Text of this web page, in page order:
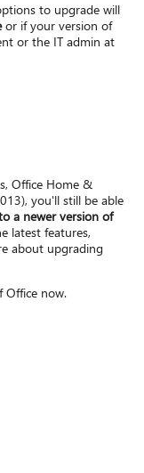
to upgrade will
or if your version of
or the IT admin at
Office Home &
you'll still be able
a newer version of
latest features,
about upgrading
Office now.